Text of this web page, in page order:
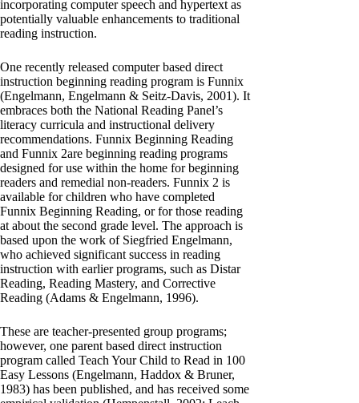
incorporating computer speech and hypertext as
potentially valuable enhancements to traditional
reading instruction.
One recently released computer based direct
instruction beginning reading program is Funnix
(Engelmann, Engelmann & Seitz-Davis, 2001). It
embraces both the National Reading Panel’s
literacy curricula and instructional delivery
recommendations. Funnix Beginning Reading
and Funnix 2are beginning reading programs
designed for use within the home for beginning
readers and remedial non-readers. Funnix 2 is
available for children who have completed
Funnix Beginning Reading, or for those reading
at about the second grade level. The approach is
based upon the work of Siegfried Engelmann,
who achieved significant success in reading
instruction with earlier programs, such as Distar
Reading, Reading Mastery, and Corrective
Reading (Adams & Engelmann, 1996).
These are teacher-presented group programs;
however, one parent based direct instruction
program called Teach Your Child to Read in 100
Easy Lessons (Engelmann, Haddox & Bruner,
1983) has been published, and has received some